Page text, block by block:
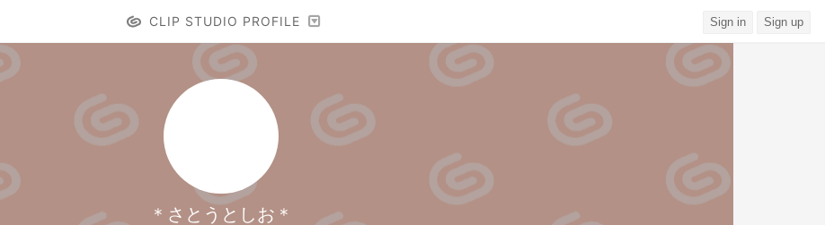
CLIP STUDIO PROFILE Sign in Sign up
＊さとうとしお＊